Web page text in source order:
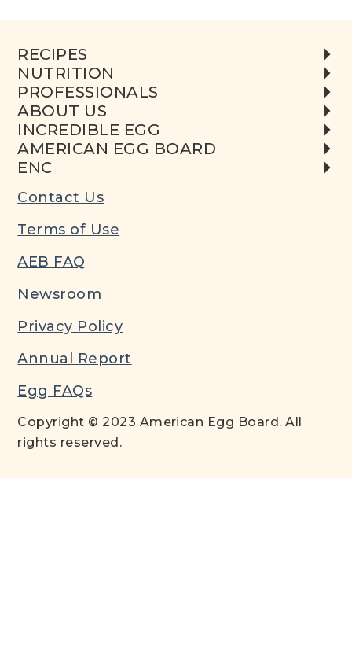
RECIPES
NUTRITION
PROFESSIONALS
ABOUT US
INCREDIBLE EGG
AMERICAN EGG BOARD
ENC
Contact Us
Terms of Use
AEB FAQ
Newsroom
Privacy Policy
Annual Report
Egg FAQs
Copyright © 2023 American Egg Board. All
rights reserved.